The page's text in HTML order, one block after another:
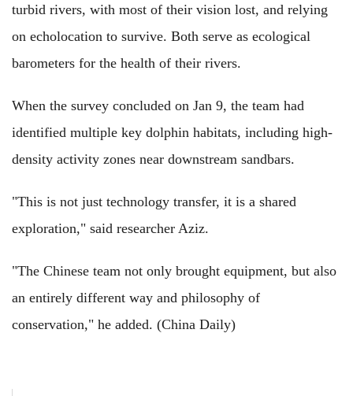
turbid rivers, with most of their vision lost, and relying
on echolocation to survive. Both serve as ecological
barometers for the health of their rivers.
When the survey concluded on Jan 9, the team had
identified multiple key dolphin habitats, including high-
density activity zones near downstream sandbars.
"This is not just technology transfer, it is a shared
exploration," said researcher Aziz.
"The Chinese team not only brought equipment, but also
an entirely different way and philosophy of
conservation," he added. (China Daily)